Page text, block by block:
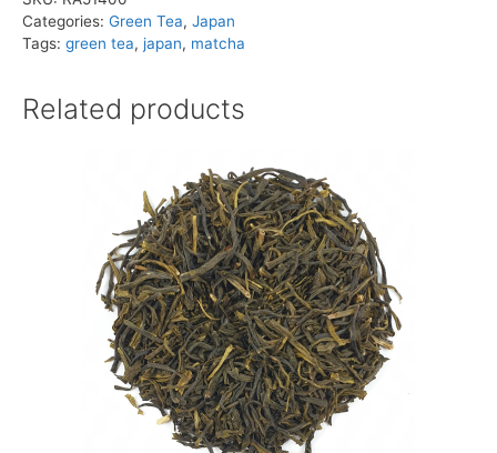
quantity
Categories: Green Tea, Japan
Tags: green tea, japan, matcha
Related products